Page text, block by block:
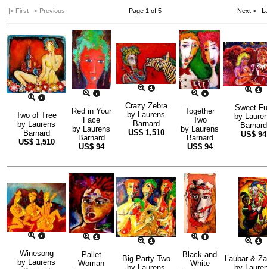
|< First < Previous Page 1 of 5 Next >
Two of Tree
by Laurens
Barnard
US$ 1,510
Red in Your
Face
by Laurens
Barnard
US$ 94
Crazy Zebra
by Laurens
Barnard
US$ 1,510
Together
Two
by Laurens
Barnard
US$ 94
Sweet
by
Barnard
US$ 94
Winesong
by Laurens
Pallet
Woman
Big Party Two
Black and
White
Laubar &